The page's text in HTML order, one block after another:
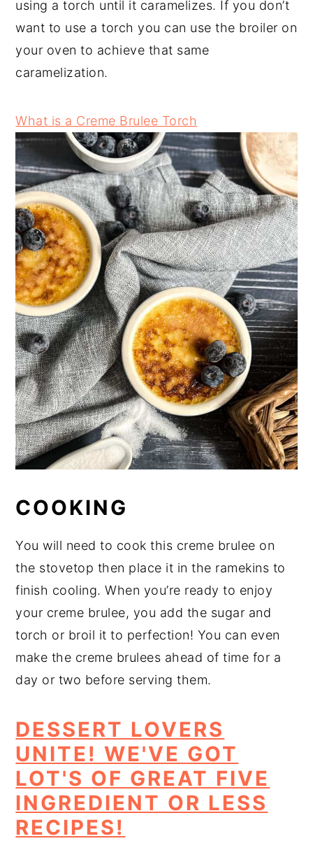
using a torch until it caramelizes. If you don’t
want to use a torch you can use the broiler on
your oven to achieve that same
caramelization.
What is a Creme Brulee Torch
COOKING
You will need to cook this creme brulee on
the stovetop then place it in the ramekins to
finish cooling. When you’re ready to enjoy
your creme brulee, you add the sugar and
torch or broil it to perfection! You can even
make the creme brulees ahead of time for a
day or two before serving them.
DESSERT LOVERS
UNITE! WE'VE GOT
LOT'S OF GREAT FIVE
INGREDIENT OR LESS
RECIPES!